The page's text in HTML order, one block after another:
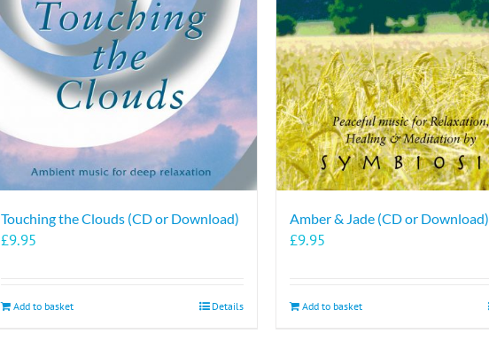
options
may
be
chosen
on
the
product
page
Touching the Clouds (CD or Download)
£9.95
Add to basket Details
Amber & Jade (CD or Download)
£9.95
Add to basket